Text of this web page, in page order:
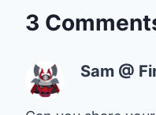
3
Sam @